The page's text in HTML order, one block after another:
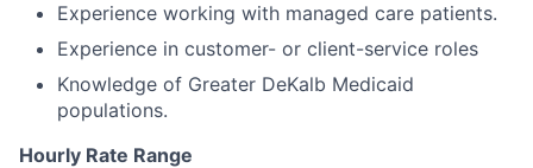
Experience working with managed care patients.
Experience in customer- or client-service roles
Knowledge of Greater DeKalb Medicaid
populations.
Hourly Rate Range